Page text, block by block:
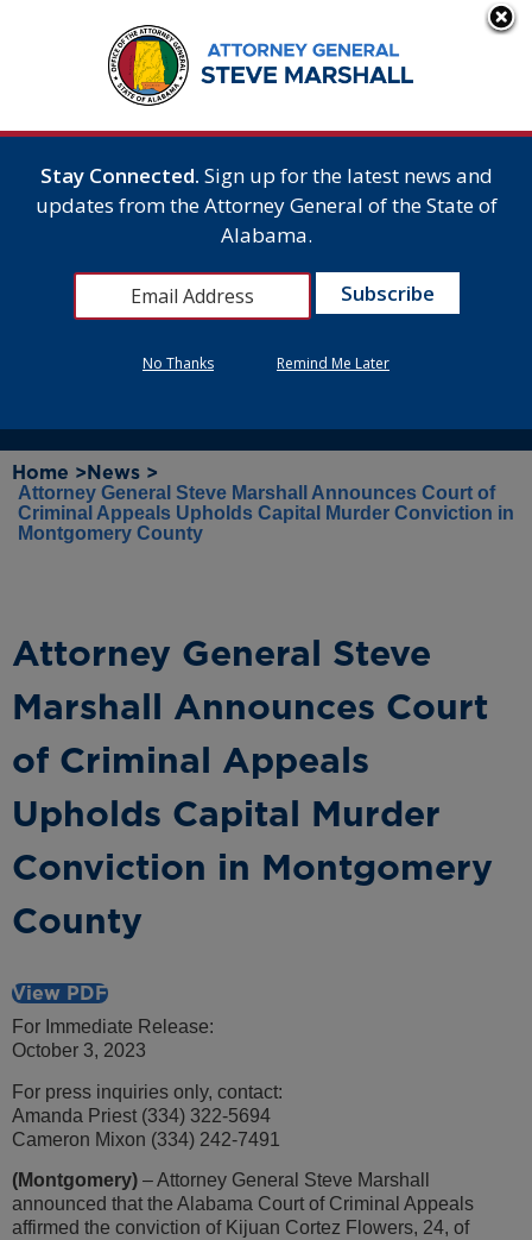
Home > News >
Attorney General Steve Marshall Announces Court of
Criminal Appeals Upholds Capital Murder Conviction in
Montgomery County
Attorney General Steve
Marshall Announces Court
of Criminal Appeals
Upholds Capital Murder
Conviction in Montgomery
County
View PDF
For Immediate Release:
October 3, 2023
For press inquiries only, contact:
Amanda Priest (334) 322-5694
Cameron Mixon (334) 242-7491
(Montgomery) – Attorney General Steve Marshall
announced that the Alabama Court of Criminal Appeals
affirmed the conviction of Kijuan Cortez Flowers, 24, of
Stay Connected. Sign up for the latest news and
updates from the Attorney General of the State of
Alabama.
No Thanks Remind Me Later